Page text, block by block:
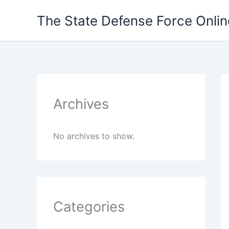
The State Defense Force
Archives
No archives to show.
Categories